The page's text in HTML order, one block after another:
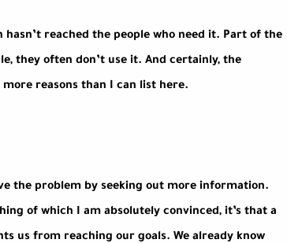
reached the people who need it. Part of the
they often don’t use it. And certainly, the
reasons than I can list here.
the problem by seeking out more information.
of which I am absolutely convinced, it’s that a
us from reaching our goals. We already know